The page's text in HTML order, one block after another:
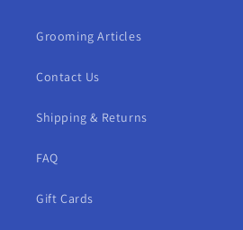
Grooming Articles
Contact Us
Shipping & Returns
FAQ
Gift Cards